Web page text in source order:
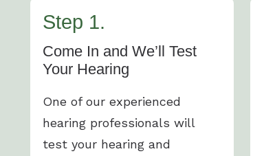
Step 1.
Come In and We’ll Test
Your Hearing
One of our experienced
hearing professionals will
test your hearing and